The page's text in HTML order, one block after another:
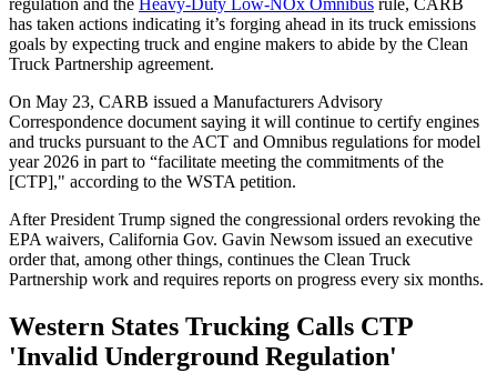
regulation and the Heavy-Duty Low-NOx Omnibus rule, CARB
has taken actions indicating it’s forging ahead in its truck emissions
goals by expecting truck and engine makers to abide by the Clean
Truck Partnership agreement.
On May 23, CARB issued a Manufacturers Advisory
Correspondence document saying it will continue to certify engines
and trucks pursuant to the ACT and Omnibus regulations for model
year 2026 in part to “facilitate meeting the commitments of the
[CTP]," according to the WSTA petition.
After President Trump signed the congressional orders revoking the
EPA waivers, California Gov. Gavin Newsom issued an executive
order that, among other things, continues the Clean Truck
Partnership work and requires reports on progress every six months.
Western States Trucking Calls CTP
'Invalid Underground Regulation'